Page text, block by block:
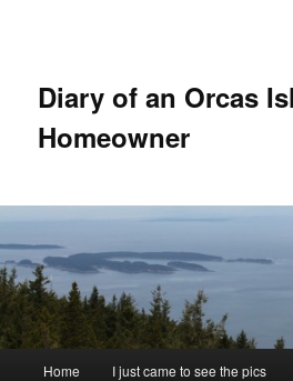
Diary of an Orcas
Homeowner
Home I just came to see the pics